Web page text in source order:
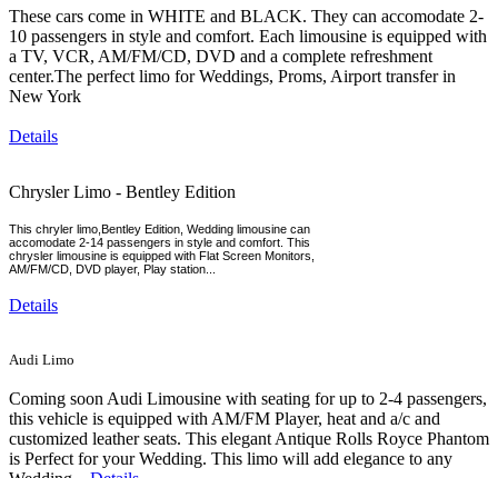
These cars come in WHITE and BLACK. They can accomodate 2-
10 passengers in style and comfort. Each limousine is equipped with
a TV, VCR, AM/FM/CD, DVD and a complete refreshment
center.The perfect limo for Weddings, Proms, Airport transfer in
New York
Details
Chrysler Limo - Bentley Edition
This chryler limo,Bentley Edition, Wedding limousine can
accomodate 2-14 passengers in style and comfort. This
chrysler limousine is equipped with Flat Screen Monitors,
AM/FM/CD, DVD player, Play station...
Details
Audi Limo
Coming soon Audi Limousine with seating for up to 2-4 passengers,
this vehicle is equipped with AM/FM Player, heat and a/c and
customized leather seats. This elegant Antique Rolls Royce Phantom
is Perfect for your Wedding. This limo will add elegance to any